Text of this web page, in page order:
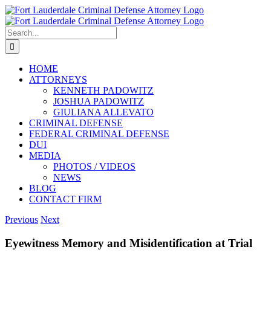
Skip
to
content
Search
for:
HOME
ATTORNEYS
KENNETH PADOWITZ
JOSHUA PADOWITZ
GIULIANA ALLEVATO
CRIMINAL DEFENSE
FEDERAL CRIMINAL DEFENSE
DUI
MEDIA
PHOTOS / VIDEOS
NEWS
BLOG
CONTACT FIRM
Previous Next
Eyewitness Memory and Misidentification at Trial